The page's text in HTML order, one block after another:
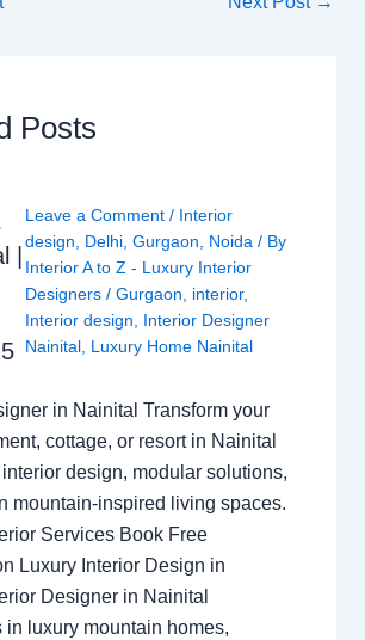
Posts
|
Leave a Comment / Interior
design
Delhi, Gurgaon Noida / By
Interior A to Z - Luxury Interior
Designers / Gurgaon interior,
Interior design
Interior Designer
Nainital, Luxury Home Nainital
in Nainital Transform your
cottage, or resort in Nainital
design, modular solutions,
mountain-inspired living spaces.
Services Book Free
Luxury Interior Design in
Designer in Nainital
in luxury mountain homes,